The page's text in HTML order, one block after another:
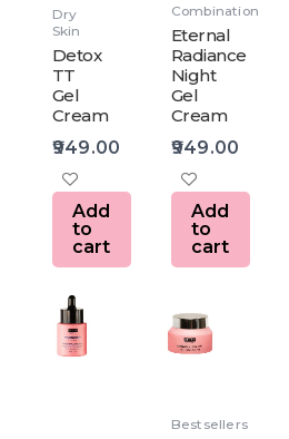
Dry
Skin
Detox
TT
Gel
Cream
949.00
Add
to
cart
Combination
Eternal
Radiance
Night
Gel
Cream
949.00
Add
to
cart
Bestsellers